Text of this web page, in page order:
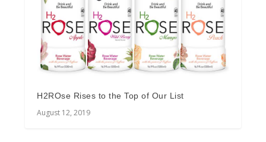
H2ROse Rises to the Top of Our List
August 12, 2019